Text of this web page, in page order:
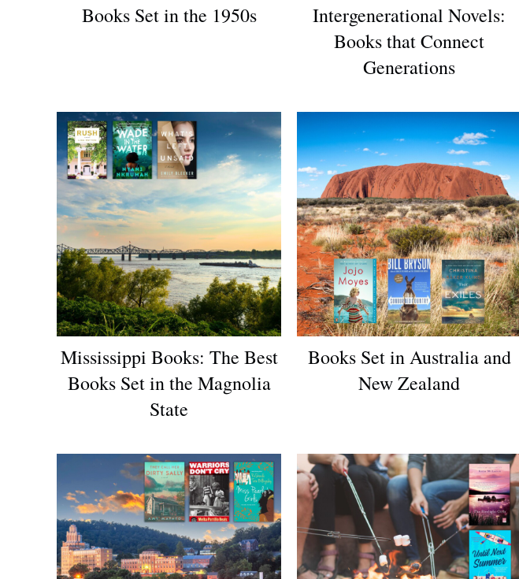
Books Set in the 1950s
Intergenerational Novels:
Books that Connect
Generations
Mississippi Books: The Best
Books Set in the Magnolia
State
Books Set in Australia and
New Zealand